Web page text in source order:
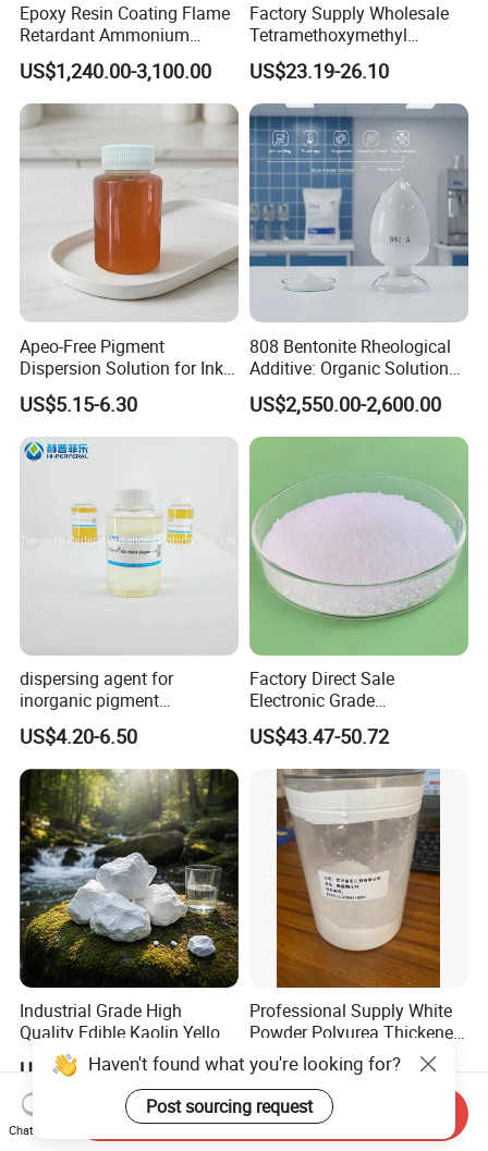
Epoxy Resin Coating Flame
Retardant Ammonium
Polyphosphate (APP)
US$1,240.00-3,100.00
Factory Supply Wholesale
Tetramethoxymethyl
Glycoluril CAS 17464-88-9
≥99.0% TMMGU 1174
US$23.19-26.10
Apeo-Free Pigment
Dispersion Solution for Inks
and Coatings CAS 26316-
40-5
US$5.15-6.30
808 Bentonite Rheological
Additive: Organic Solution
for Enhanced Viscosity
US$2,550.00-2,600.00
dispersing agent for
inorganic pigment
transparent iron oxide DS-
195H
US$4.20-6.50
Factory Direct Sale
Electronic Grade
Tetramethoxymethyl
Glycoluril Agent CAS 17464-
88-9 ≥99.9%
US$43.47-50.72
Industrial Grade High
Quality Edible Kaolin Yellow
Kaolin Clay Price for
Ceramics Kaolin Price Per
Ton Cheap
US$100.00-1,000,000,000,000.00
Professional Supply White
Powder Polyurea Thickeners
Powder for Lubricating
Greases
US$12.00-15.00
Chat Now
Send Inquiry